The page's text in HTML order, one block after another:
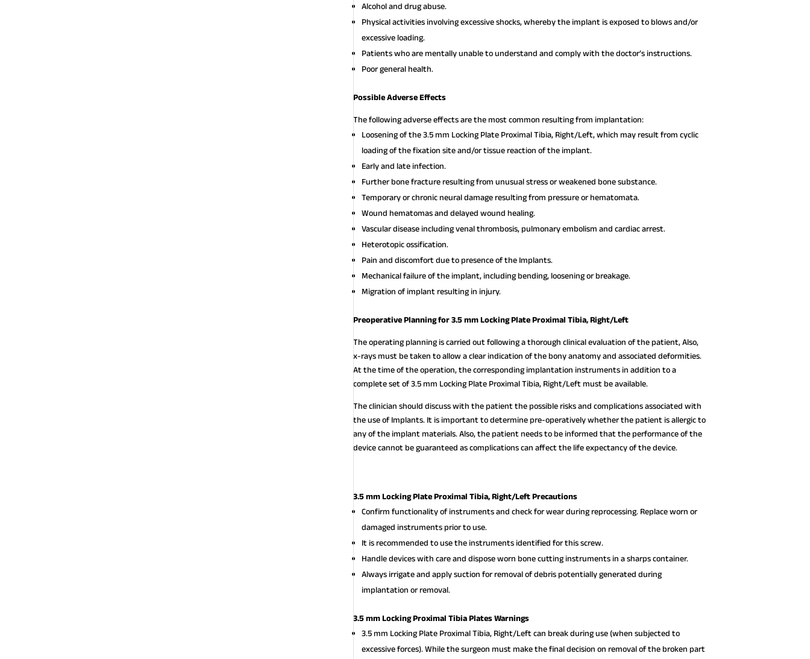
Alcohol and drug abuse.
Physical activities involving excessive shocks, whereby the implant is exposed to blows and/or
excessive loading.
Patients who are mentally unable to understand and comply with the doctor’s instructions.
Poor general health.
Possible Adverse Effects
The following adverse effects are the most common resulting from implantation:
Loosening of the 3.5 mm Locking Plate Proximal Tibia, Right/Left, which may result from cyclic
loading of the fixation site and/or tissue reaction of the implant.
Early and late infection.
Further bone fracture resulting from unusual stress or weakened bone substance.
Temporary or chronic neural damage resulting from pressure or hematomata.
Wound hematomas and delayed wound healing.
Vascular disease including venal thrombosis, pulmonary embolism and cardiac arrest.
Heterotopic ossification.
Pain and discomfort due to presence of the Implants.
Mechanical failure of the implant, including bending, loosening or breakage.
Migration of implant resulting in injury.
Preoperative Planning for 3.5 mm Locking Plate Proximal Tibia, Right/Left
The operating planning is carried out following a thorough clinical evaluation of the patient, Also,
x-rays must be taken to allow a clear indication of the bony anatomy and associated deformities.
At the time of the operation, the corresponding implantation instruments in addition to a
complete set of 3.5 mm Locking Plate Proximal Tibia, Right/Left must be available.
The clinician should discuss with the patient the possible risks and complications associated with
the use of Implants. It is important to determine pre-operatively whether the patient is allergic to
any of the implant materials. Also, the patient needs to be informed that the performance of the
device cannot be guaranteed as complications can affect the life expectancy of the device.
3.5 mm Locking Plate Proximal Tibia, Right/Left Precautions
Confirm functionality of instruments and check for wear during reprocessing. Replace worn or
damaged instruments prior to use.
It is recommended to use the instruments identified for this screw.
Handle devices with care and dispose worn bone cutting instruments in a sharps container.
Always irrigate and apply suction for removal of debris potentially generated during
implantation or removal.
3.5 mm Locking Proximal Tibia Plates Warnings
3.5 mm Locking Plate Proximal Tibia, Right/Left can break during use (when subjected to
excessive forces). While the surgeon must make the final decision on removal of the broken part